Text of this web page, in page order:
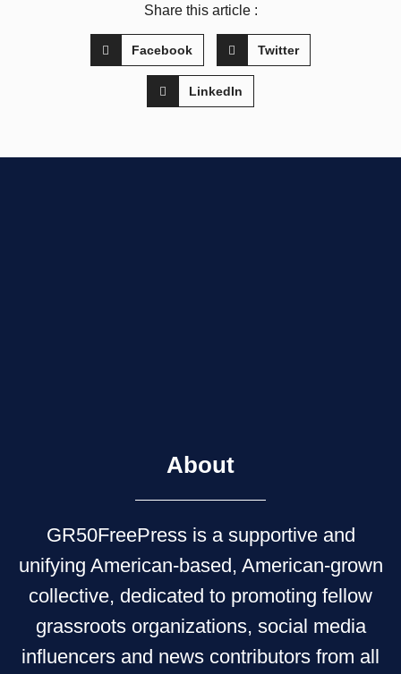
Share this article :
Facebook Twitter
LinkedIn
About
GR50FreePress is a supportive and
unifying American-based, American-grown
collective, dedicated to promoting fellow
grassroots organizations, social media
influencers and news contributors from all